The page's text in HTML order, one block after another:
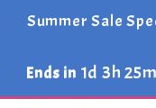
Summer Sale
Ends in 1d 3h